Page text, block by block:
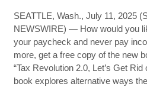
SEATTLE, Wash., July 11, 2025
NEWSWIRE) — How would you
your paycheck and never pay
more, get a free copy of the new
“Tax Revolution 2.0, Let’s Get
book explores alternative ways